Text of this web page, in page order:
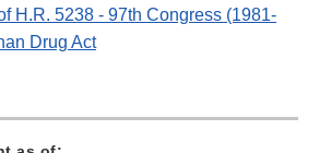
H.R. 5238 - 97th Congress (1981-
Drug Act